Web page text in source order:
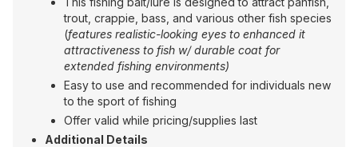
trout, crappie, bass, and various other fish species
(features realistic-looking eyes to enhanced it
attractiveness to fish w/ durable coat for
extended fishing environments)
Easy to use and recommended for individuals new
to the sport of fishing
Offer valid while pricing/supplies last
Additional Details